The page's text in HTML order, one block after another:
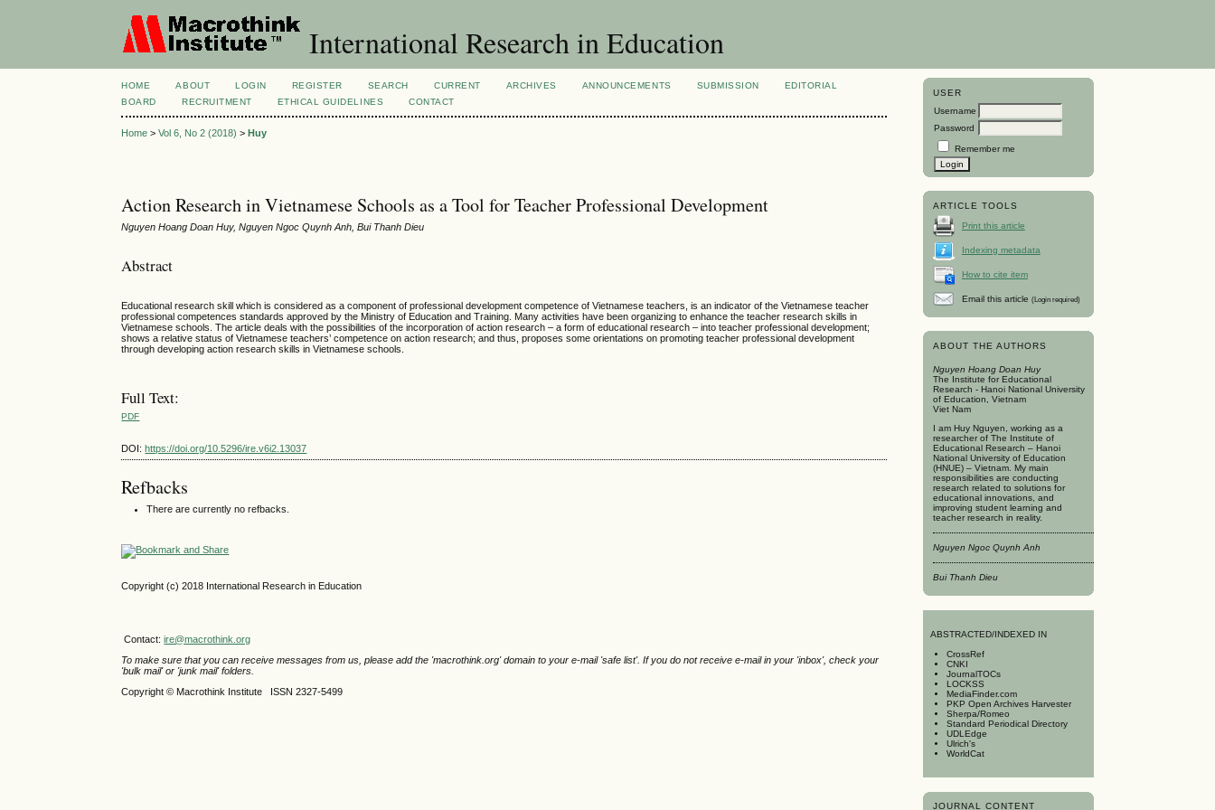
International Research in Education
USER
Username
Password
Remember me
ARTICLE TOOLS
Print this article
Indexing metadata
How to cite item
Email this article (Login required)
ABOUT THE AUTHORS
Nguyen Hoang Doan Huy
The Institute for Educational
Research - Hanoi National University
of Education, Vietnam
Viet Nam
I am Huy Nguyen, working as a
researcher of The Institute of
Educational Research – Hanoi
National University of Education
(HNUE) – Vietnam. My main
responsibilities are conducting
research related to solutions for
educational innovations, and
improving student learning and
teacher research in reality.
Nguyen Ngoc Quynh Anh
Bui Thanh Dieu
ABSTRACTED/INDEXED IN
CrossRef
CNKI
JournalTOCs
LOCKSS
MediaFinder.com
PKP Open Archives Harvester
Sherpa/Romeo
Standard Periodical Directory
UDLEdge
Ulrich's
WorldCat
JOURNAL CONTENT
HOME ABOUT LOGIN REGISTER SEARCH CURRENT ARCHIVES ANNOUNCEMENTS SUBMISSION
EDITORIAL
BOARD
RECRUITMENT ETHICAL GUIDELINES CONTACT
Home >Vol 6, No 2 (2018) >Huy
Action Research in Vietnamese Schools as a Tool for Teacher Professional Development
Nguyen Hoang Doan Huy, Nguyen Ngoc Quynh Anh, Bui Thanh Dieu
Abstract
Educational research skill which is considered as a component of professional development competence of Vietnamese teachers, is an indicator of the Vietnamese teacher
professional competences standards approved by the Ministry of Education and Training. Many activities have been organizing to enhance the teacher research skills in
Vietnamese schools. The article deals with the possibilities of the incorporation of action research – a form of educational research – into teacher professional development;
shows a relative status of Vietnamese teachers’ competence on action research; and thus, proposes some orientations on promoting teacher professional development
through developing action research skills in Vietnamese schools.
Full Text:
PDF
DOI:https://doi.org/10.5296/ire.v6i2.13037
Refbacks
There are currently no refbacks.
Copyright (c) 2018 International Research in Education
Contact:ire@macrothink.org
To make sure that you can receive messages from us, please add the 'macrothink.org' domain to your e-mail 'safe list'. If you do not receive e-mail in your 'inbox', check your
'bulk mail' or 'junk mail' folders.
Copyright © Macrothink Institute ISSN 2327-5499